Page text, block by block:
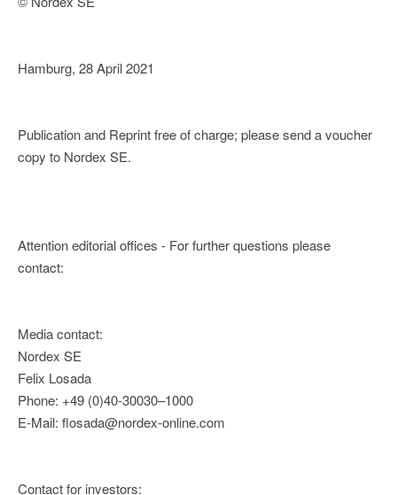
Hamburg, 28 April 2021
Publication and Reprint free of charge; please send a voucher
copy to Nordex SE.
Attention editorial offices - For further questions please
contact:
Media contact:
Nordex SE
Felix Losada
Phone: +49 (0)40-30030–1000
E-Mail: flosada@nordex-online.com
Contact for investors: